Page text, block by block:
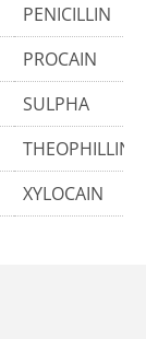
PENICILLIN
PROCAIN
SULPHA
THEOPHILLINE
XYLOCAIN